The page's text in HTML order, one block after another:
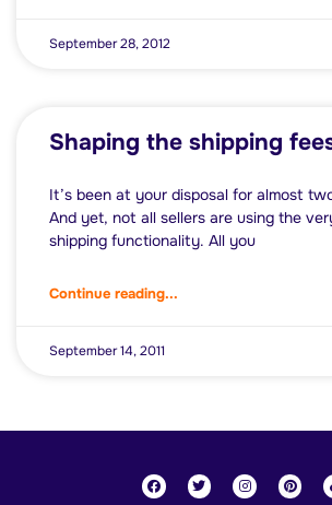
September 28, 2012
Shaping the shipping
It’s been at your disposal for almost
And yet, not all sellers are using the
shipping functionality. All you
Continue reading...
September 14, 2011